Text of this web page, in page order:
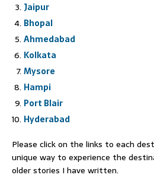
Jaipur
Bhopal
Ahmedabad
Kolkata
Mysore
Hampi
Port Blair
Hyderabad
Please click on the links to each
unique way to experience the
older stories I have written.